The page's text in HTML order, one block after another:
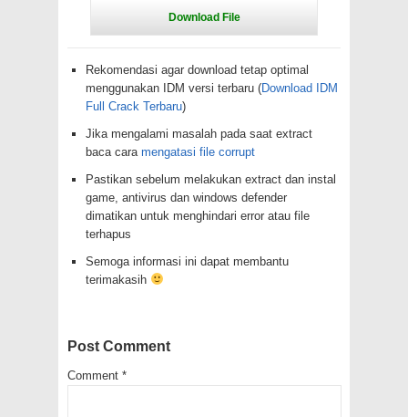
Rekomendasi agar download tetap optimal
menggunakan IDM versi terbaru (Download IDM
Full Crack Terbaru)
Jika mengalami masalah pada saat extract
baca cara mengatasi file corrupt
Pastikan sebelum melakukan extract dan instal
game, antivirus dan windows defender
dimatikan untuk menghindari error atau file
terhapus
Semoga informasi ini dapat membantu
terimakasih
Post Comment
Comment *